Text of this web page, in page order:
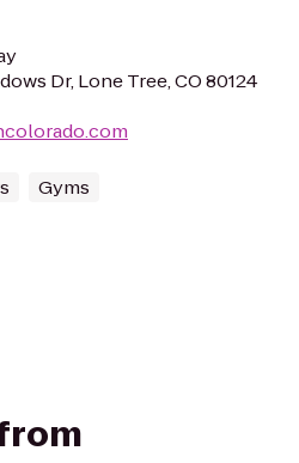
Dr, Lone Tree, CO 80124
Gyms